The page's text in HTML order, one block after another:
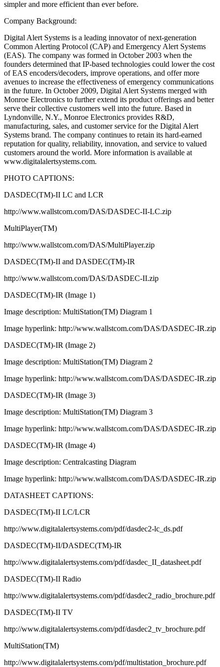
simpler and more efficient than ever before.
Company Background:
Digital Alert Systems is a leading innovator of next-generation
Common Alerting Protocol (CAP) and Emergency Alert Systems
(EAS). The company was formed in October 2003 when the
founders determined that IP-based technologies could lower the cost
of EAS encoders/decoders, improve operations, and offer more
avenues to increase the effectiveness of emergency communications
in the future. In October 2009, Digital Alert Systems merged with
Monroe Electronics to further extend its product offerings and better
serve their collective customers well into the future. Based in
Lyndonville, N.Y., Monroe Electronics provides R&D,
manufacturing, sales, and customer service for the Digital Alert
Systems brand. The company continues to retain its hard-earned
reputation for quality, reliability, innovation, and service to valued
customers around the world. More information is available at
www.digitalalertsystems.com.
PHOTO CAPTIONS:
DASDEC(TM)-II LC and LCR
http://www.wallstcom.com/DAS/DASDEC-II-LC.zip
MultiPlayer(TM)
http://www.wallstcom.com/DAS/MultiPlayer.zip
DASDEC(TM)-II and DASDEC(TM)-IR
http://www.wallstcom.com/DAS/DASDEC-II.zip
DASDEC(TM)-IR (Image 1)
Image description: MultiStation(TM) Diagram 1
Image hyperlink: http://www.wallstcom.com/DAS/DASDEC-IR.zip
DASDEC(TM)-IR (Image 2)
Image description: MultiStation(TM) Diagram 2
Image hyperlink: http://www.wallstcom.com/DAS/DASDEC-IR.zip
DASDEC(TM)-IR (Image 3)
Image description: MultiStation(TM) Diagram 3
Image hyperlink: http://www.wallstcom.com/DAS/DASDEC-IR.zip
DASDEC(TM)-IR (Image 4)
Image description: Centralcasting Diagram
Image hyperlink: http://www.wallstcom.com/DAS/DASDEC-IR.zip
DATASHEET CAPTIONS:
DASDEC(TM)-II LC/LCR
http://www.digitalalertsystems.com/pdf/dasdec2-lc_ds.pdf
DASDEC(TM)-II/DASDEC(TM)-IR
http://www.digitalalertsystems.com/pdf/dasdec_II_datasheet.pdf
DASDEC(TM)-II Radio
http://www.digitalalertsystems.com/pdf/dasdec2_radio_brochure.pdf
DASDEC(TM)-II TV
http://www.digitalalertsystems.com/pdf/dasdec2_tv_brochure.pdf
MultiStation(TM)
http://www.digitalalertsystems.com/pdf/multistation_brochure.pdf